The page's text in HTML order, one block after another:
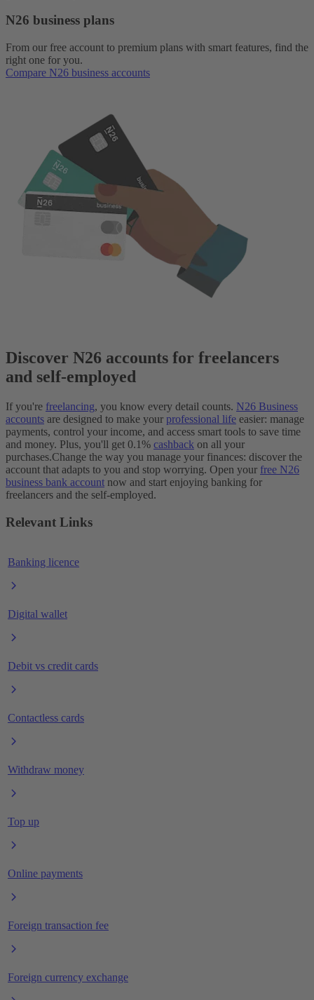
N26 business plans
From our free account to premium plans with smart features, find the
right one for you.
Compare N26 business accounts
Discover N26 accounts for freelancers
and self-employed
If you're freelancing, you know every detail counts. N26 Business
accounts are designed to make your professional life easier: manage
payments, control your income, and access smart tools to save time
and money. Plus, you'll get 0.1% cashback on all your
purchases.Change the way you manage your finances: discover the
account that adapts to you and stop worrying. Open your free N26
business bank account now and start enjoying banking for
freelancers and the self-employed.
Relevant Links
Banking licence
Digital wallet
Debit vs credit cards
Contactless cards
Withdraw money
Top up
Online payments
Foreign transaction fee
Foreign currency exchange